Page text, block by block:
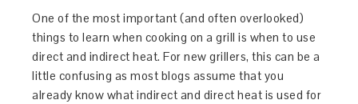
One of the most important (and often overlooked)
things to learn when cooking on a grill is when to use
direct and indirect heat. For new grillers, this can be a
little confusing as most blogs assume that you
already know what indirect and direct heat is used for